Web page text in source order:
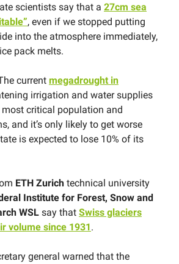
scientists say that a 27cm sea
, even if we stopped putting
into the atmosphere immediately,
pack melts.
current megadrought in
irrigation and water supplies
most critical population and
and it’s only likely to get worse
is expected to lose 10% of its
ETH Zurich technical university
Institute for Forest, Snow and
WSL say that Swiss glaciers
volume since 1931.
general warned that the